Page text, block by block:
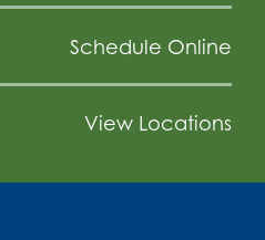
Schedule Online
View Locations